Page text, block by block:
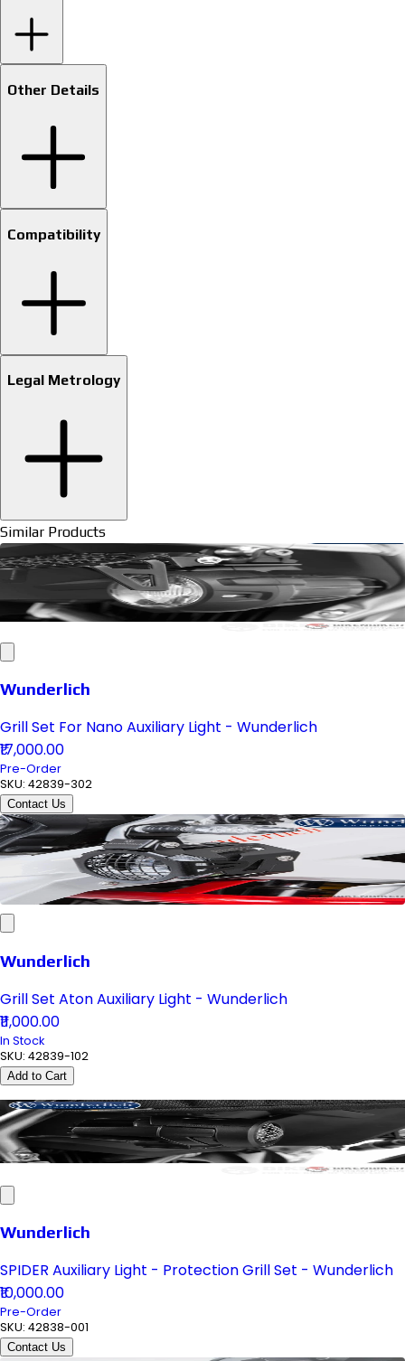
Other Details
Compatibility
Legal Metrology
Similar Products
Wunderlich
Grill Set For Nano Auxiliary Light - Wunderlich
₹17,000.00
Pre-Order
SKU: 42839-302
Contact Us
Wunderlich
Grill Set Aton Auxiliary Light - Wunderlich
₹11,000.00
In Stock
SKU: 42839-102
Add to Cart
Wunderlich
SPIDER Auxiliary Light - Protection Grill Set - Wunderlich
₹10,000.00
Pre-Order
SKU: 42838-001
Contact Us